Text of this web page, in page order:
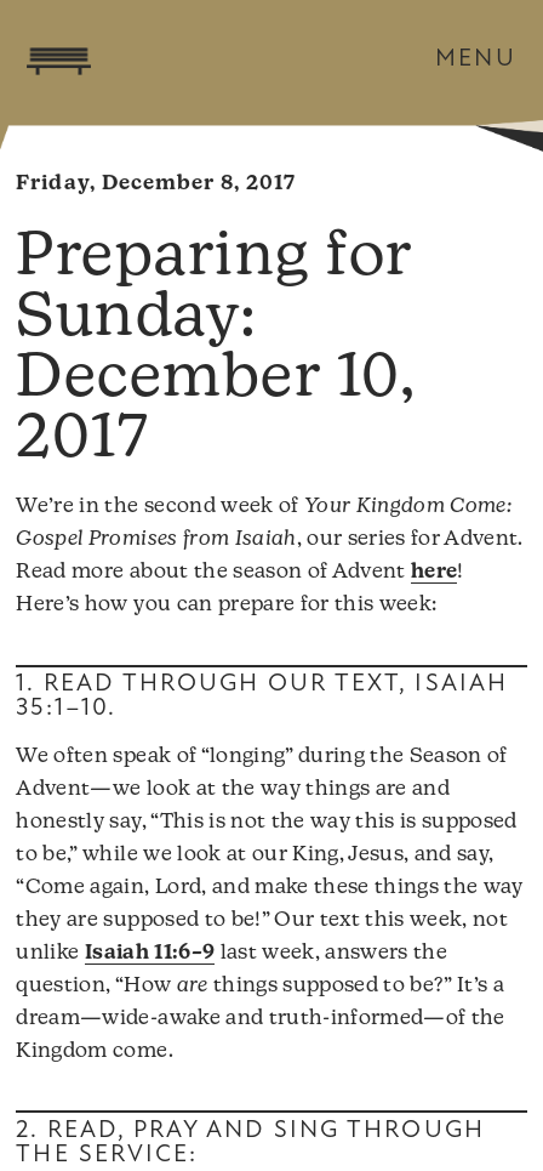
MENU
Friday, December 8, 2017
December 10,
2017
We’re in the second week of Your Kingdom Come:
Gospel Promises from Isaiah, our series for Advent.
Read more about the season of Adventhere!
Here’s how you can prepare for this week:
1. READ THROUGH OUR TEXT, ISAIAH
35:1–10.
We often speak of “longing” during the Season of
Advent—we look at the way things are and
honestly say, “This is not the way this is supposed
to be,” while we look at our King, Jesus, and say,
“Come again, Lord, and make these things the way
they are supposed to be!” Our text this week, not
unlike Isaiah 11:6–9 last week, answers the
question, “How are things supposed to be?” It’s a
dream—wide-awake and truth-informed—of the
Kingdom come.
2. READ, PRAY AND SING THROUGH
THE SERVICE: